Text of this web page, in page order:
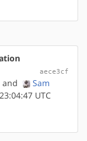
aece3cf
and
Sam
UTC